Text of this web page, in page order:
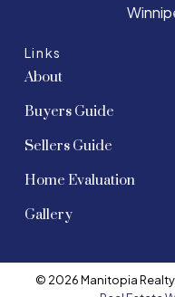
Links
About
Buyers Guide
Sellers Guide
Home Evaluation
Gallery
© 2026 Manitopia